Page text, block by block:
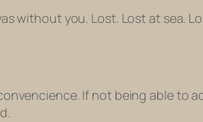
without you. Lost. Lost at sea.
If not being able to